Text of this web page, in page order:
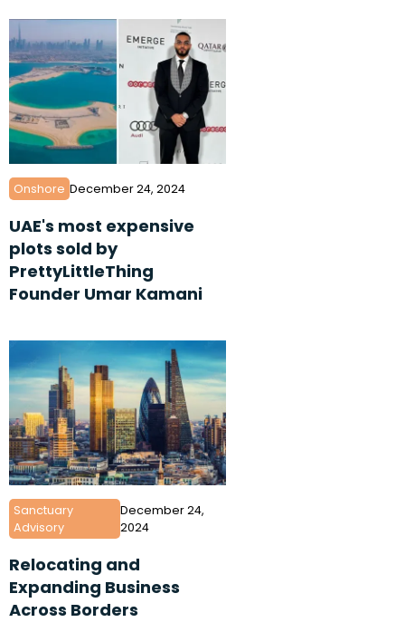
Onshore December 24, 2024
UAE's most expensive
plots sold by
PrettyLittleThing
Founder Umar Kamani
Sanctuary
Advisory
December 24,
2024
Relocating and
Expanding Business
Across Borders